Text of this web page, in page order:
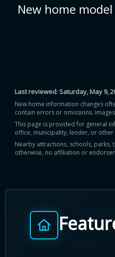
New home
Last reviewed:Saturday, May 9,
New home information changes
contain errors or omissions.
This page is provided for general
office, municipality, lender, or
Nearby attractions, schools,
otherwise, no affiliation or